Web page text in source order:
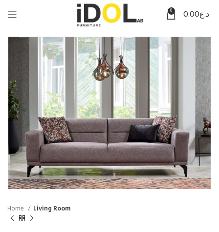
0 د.ع0.00
Home Living Room